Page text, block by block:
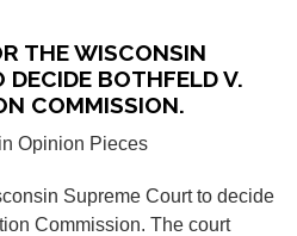
THE WISCONSIN
BOTHFELD V.
COMMISSION.
in Opinion Pieces
Supreme Court to decide
Commission. The court